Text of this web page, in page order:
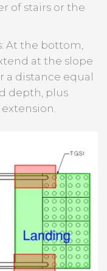
of stairs or the
At the bottom,
at the slope
a distance equal
depth, plus